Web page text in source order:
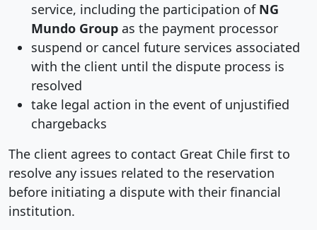
service, including the participation of NG
Mundo Group as the payment processor
suspend or cancel future services associated
with the client until the dispute process is
resolved
take legal action in the event of unjustified
chargebacks
The client agrees to contact Great Chile first to
resolve any issues related to the reservation
before initiating a dispute with their financial
institution.